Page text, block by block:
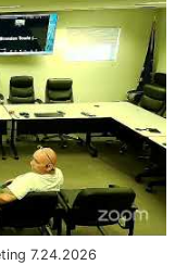
7.24.2026